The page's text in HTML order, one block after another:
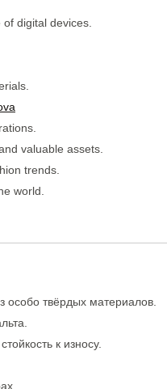
digital devices.
valuable assets.
trends.
world.
особо твёрдых материалов.
к износу.